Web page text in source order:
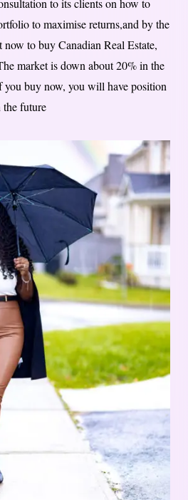
to its clients on how to
to maximise returns,and by the
now to buy Canadian Real Estate,
market is down about 20% in the
you buy now, you will have position
future